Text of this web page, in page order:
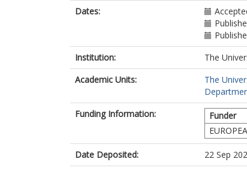
Dates:
Institution:
The
Academic Units:
The
Funding Information:
Funder
Date Deposited:
22 Sep